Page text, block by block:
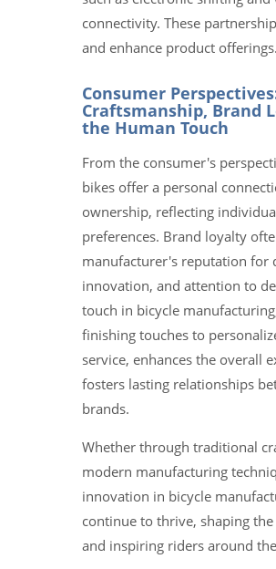
connectivity. These
and enhance product offerings.
Consumer
Craftsmanship, Brand
the Human Touch
From the consumer's
bikes offer a personal
ownership, reflecting
preferences. Brand loyalty
manufacturer's reputation for
innovation, and attention to
touch in bicycle
finishing touches to
service, enhances the overall
fosters lasting relationships
brands.
Whether through traditional
modern manufacturing
innovation in bicycle
continue to thrive, shaping
and inspiring riders around